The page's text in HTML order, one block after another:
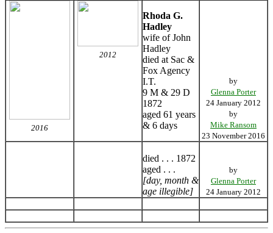
2016
2012
Rhoda G.
Hadley
wife of John
Hadley
died at Sac &
Fox Agency
I.T.
9 M & 29 D
1872
aged 61 years
& 6 days
by
Glenna Porter
24 January 2012
by
Mike Ransom
23 November 2016
died . . . 1872
aged . . .
[day, month &
age illegible]
by
Glenna Porter
24 January 2012